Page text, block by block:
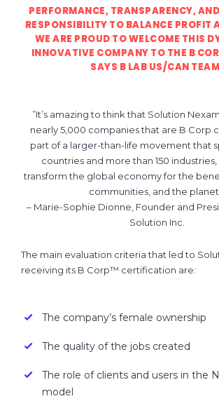
PERFORMANCE, TRANSPARENCY,
RESPONSIBILITY TO BALANCE PROFIT
WE ARE PROUD TO WELCOME THIS
INNOVATIVE COMPANY TO THE B
SAYS B LAB US/CAN
”It’s amazing to think that Solution
nearly 5,000 companies that are B Corp
part of a larger-than-life movement that
countries and more than 150
transform the global economy for the
communities, and the
– Marie-Sophie Dionne, Founder and
Solution Inc.
The main evaluation criteria that led to
receiving its B Corp™ certification are:
The company’s female ownership
The quality of the jobs created
The role of clients and users in the
model